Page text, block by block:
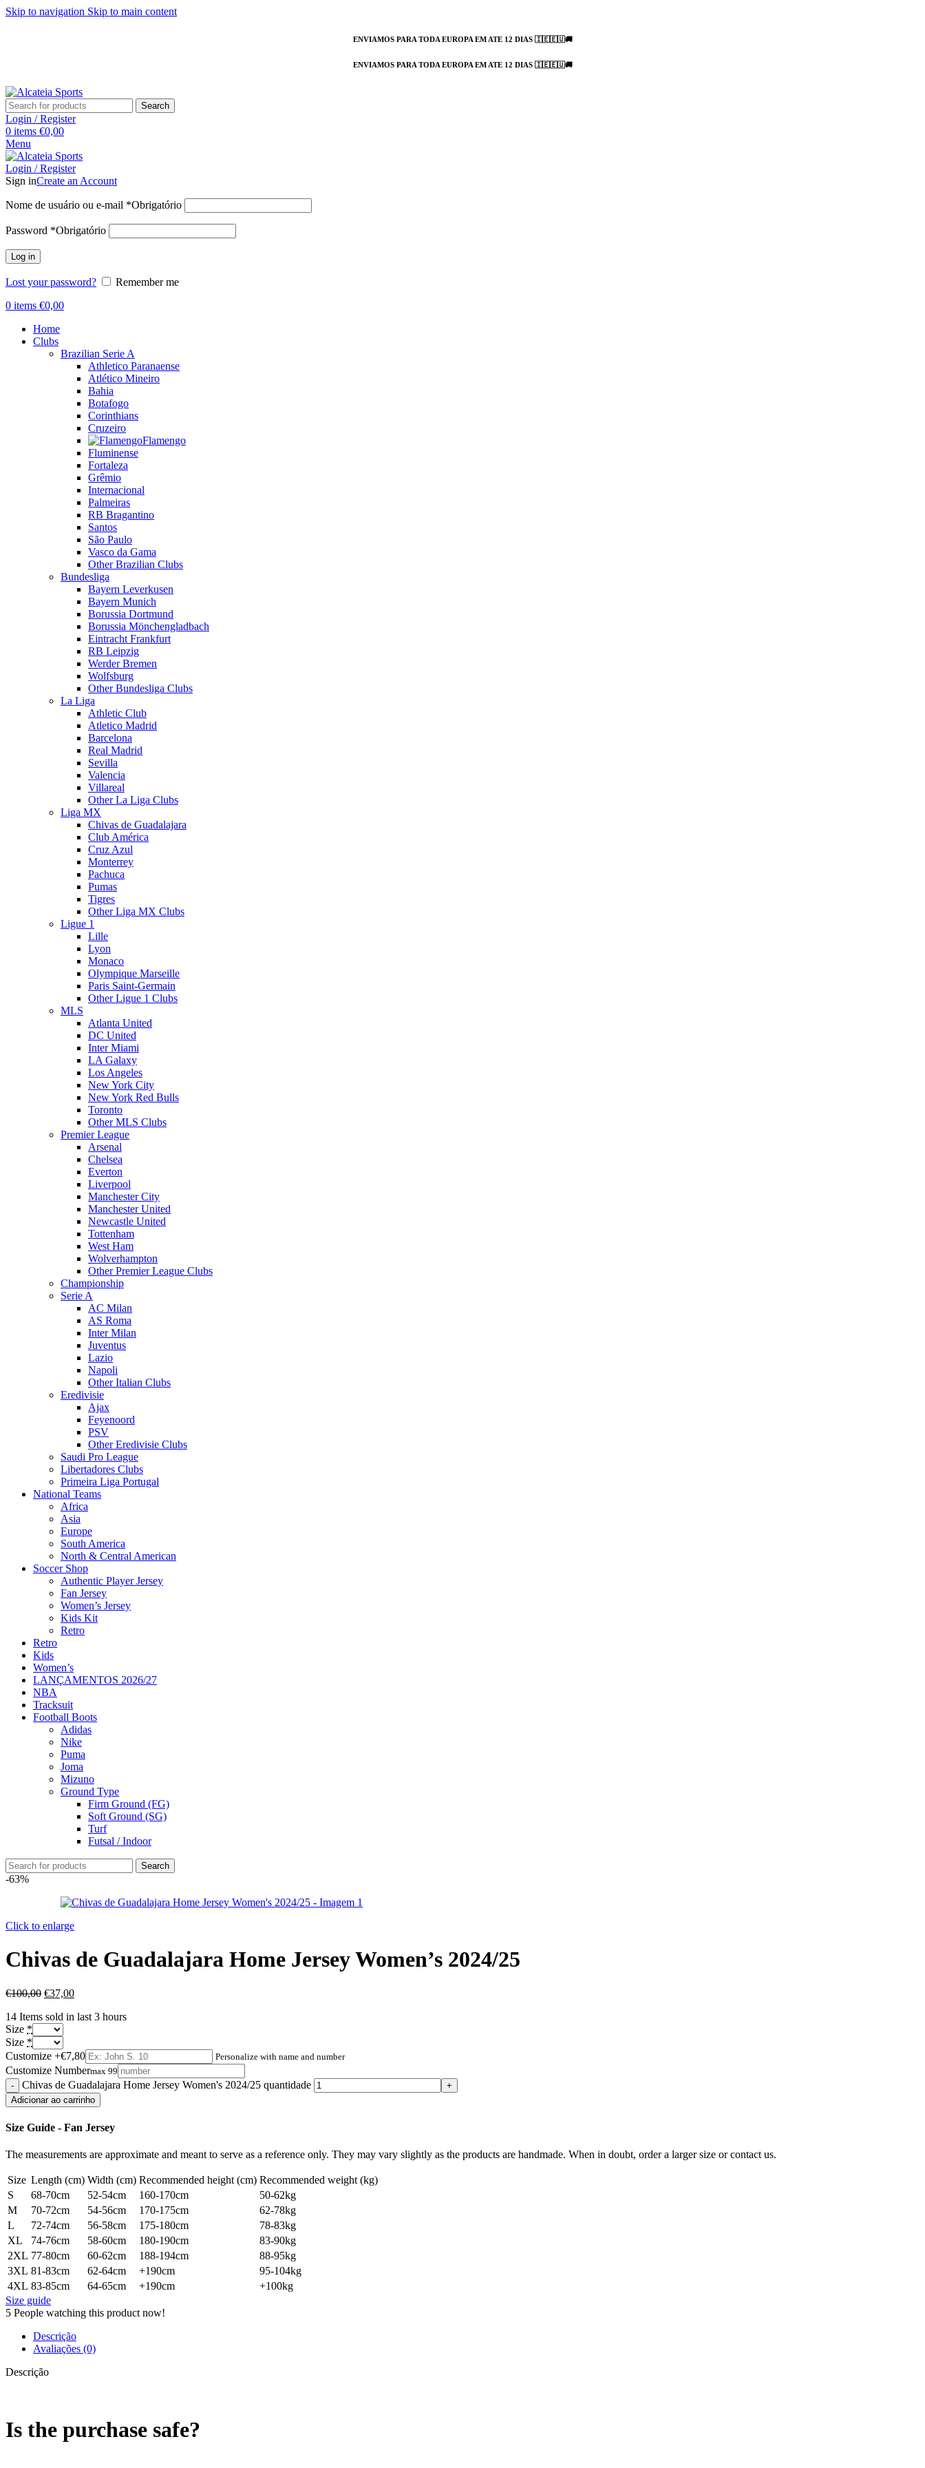
Skip to navigation Skip to main content
ENVIAMOS PARA TODA EUROPA EM ATE 12 DIAS 🇮🇪🇪🇺🚚
ENVIAMOS PARA TODA EUROPA EM ATE 12 DIAS 🇮🇪🇪🇺🚚
Search
Login / Register
0 items €0,00
Menu
Login / Register
Sign inCreate an Account
Nome de usuário ou e-mail *Obrigatório
Password *Obrigatório
Log in
Lost your password?
Remember me
0 items €0,00
Home
Clubs
Brazilian Serie A
Athletico Paranaense
Atlético Mineiro
Bahia
Botafogo
Corinthians
Cruzeiro
Flamengo
Fluminense
Fortaleza
Grêmio
Internacional
Palmeiras
RB Bragantino
Santos
São Paulo
Vasco da Gama
Other Brazilian Clubs
Bundesliga
Bayern Leverkusen
Bayern Munich
Borussia Dortmund
Borussia Mönchengladbach
Eintracht Frankfurt
RB Leipzig
Werder Bremen
Wolfsburg
Other Bundesliga Clubs
La Liga
Athletic Club
Atletico Madrid
Barcelona
Real Madrid
Sevilla
Valencia
Villareal
Other La Liga Clubs
Liga MX
Chivas de Guadalajara
Club América
Cruz Azul
Monterrey
Pachuca
Pumas
Tigres
Other Liga MX Clubs
Ligue 1
Lille
Lyon
Monaco
Olympique Marseille
Paris Saint-Germain
Other Ligue 1 Clubs
MLS
Atlanta United
DC United
Inter Miami
LA Galaxy
Los Angeles
New York City
New York Red Bulls
Toronto
Other MLS Clubs
Premier League
Arsenal
Chelsea
Everton
Liverpool
Manchester City
Manchester United
Newcastle United
Tottenham
West Ham
Wolverhampton
Other Premier League Clubs
Championship
Serie A
AC Milan
AS Roma
Inter Milan
Juventus
Lazio
Napoli
Other Italian Clubs
Eredivisie
Ajax
Feyenoord
PSV
Other Eredivisie Clubs
Saudi Pro League
Libertadores Clubs
Primeira Liga Portugal
National Teams
Africa
Asia
Europe
South America
North & Central American
Soccer Shop
Authentic Player Jersey
Fan Jersey
Women’s Jersey
Kids Kit
Retro
Retro
Kids
Women’s
LANÇAMENTOS 2026/27
NBA
Tracksuit
Football Boots
Adidas
Nike
Puma
Joma
Mizuno
Ground Type
Firm Ground (FG)
Soft Ground (SG)
Turf
Futsal / Indoor
Search
-63%
Click to enlarge
Chivas de Guadalajara Home Jersey Women’s 2024/25
€100,00 €37,00
14 Items sold in last 3 hours
Size *
Size *
Customize +€7,80 Personalize with name and number
Customize Numbermax 99
Chivas de Guadalajara Home Jersey Women's 2024/25 quantidade
Adicionar ao carrinho
Size Guide - Fan Jersey
The measurements are approximate and meant to serve as a reference only. They may vary slightly as the products are handmade. When in doubt, order a larger size or contact us.
Size Length (cm) Width (cm) Recommended height (cm) Recommended weight (kg)
S
68-70cm 52-54cm 160-170cm
50-62kg
M
70-72cm 54-56cm 170-175cm
62-78kg
L
72-74cm 56-58cm 175-180cm
78-83kg
XL
74-76cm 58-60cm 180-190cm
83-90kg
2XL 77-80cm 60-62cm 188-194cm
88-95kg
3XL 81-83cm 62-64cm +190cm
95-104kg
4XL 83-85cm 64-65cm +190cm
+100kg
Size guide
5 People watching this product now!
Descrição
Avaliações (0)
Descrição
Is the purchase safe?